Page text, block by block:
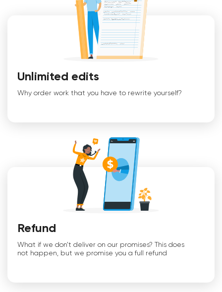
Unlimited edits
Why order work that you have to rewrite yourself?
Refund
What if we don't deliver on our promises? This does
not happen, but we promise you a full refund